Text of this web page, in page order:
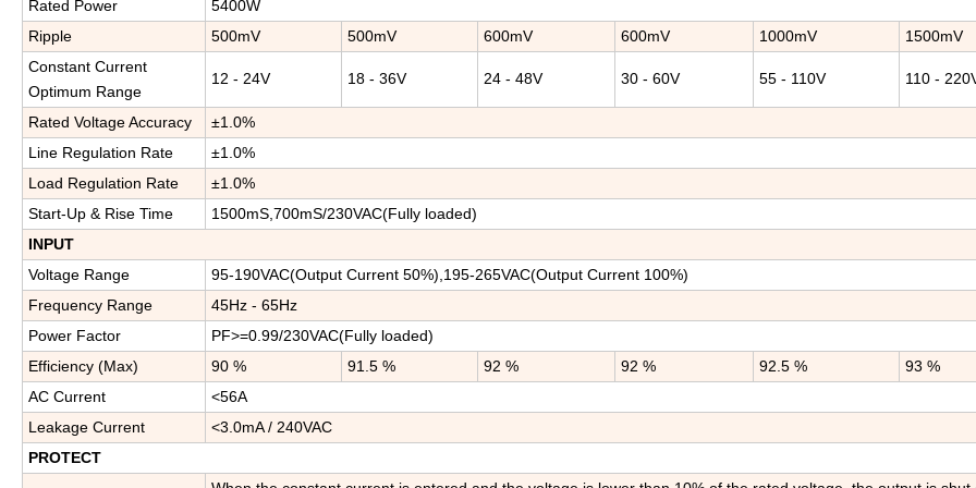
Rated Power
5400W
Ripple
500mV 500mV 600mV 600mV 1000mV
1500mV
Constant Current
Optimum Range
12 - 24V 18 - 36V 24 - 48V 30 - 60V 55 - 110V 110 -
Rated Voltage Accuracy
±1.0%
Line Regulation Rate
±1.0%
Load Regulation Rate
±1.0%
Start-Up & Rise Time
1500mS,700mS/230VAC(Fully loaded)
INPUT
Voltage Range
95-190VAC(Output Current 50%),195-265VAC(Output Current 100%)
Frequency Range
45Hz - 65Hz
Power Factor
PF>=0.99/230VAC(Fully loaded)
Efficiency (Max)
90 % 91.5 % 92 % 92 % 92.5 %
93 %
AC Current
<56A
Leakage Current
<3.0mA / 240VAC
PROTECT